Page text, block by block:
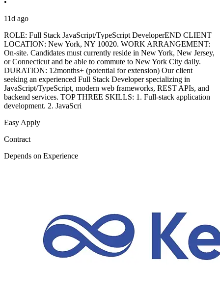
11d ago
ROLE: Full Stack JavaScript/TypeScript DeveloperEND CLIENT
LOCATION: New York, NY 10020. WORK ARRANGEMENT:
On-site. Candidates must currently reside in New York, New Jersey,
or Connecticut and be able to commute to New York City daily.
DURATION: 12months+ (potential for extension) Our client
seeking an experienced Full Stack Developer specializing in
JavaScript/TypeScript, modern web frameworks, REST APIs, and
backend services. TOP THREE SKILLS: 1. Full-stack application
development. 2. JavaScri
Easy Apply
Contract
Depends on Experience